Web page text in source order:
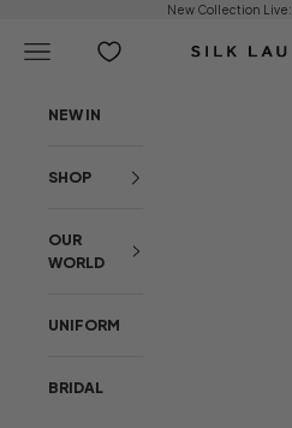
New Collection Live:
Silk Laundry
Open navigation menu
NEW IN
SHOP
OUR
WORLD
UNIFORM
BRIDAL